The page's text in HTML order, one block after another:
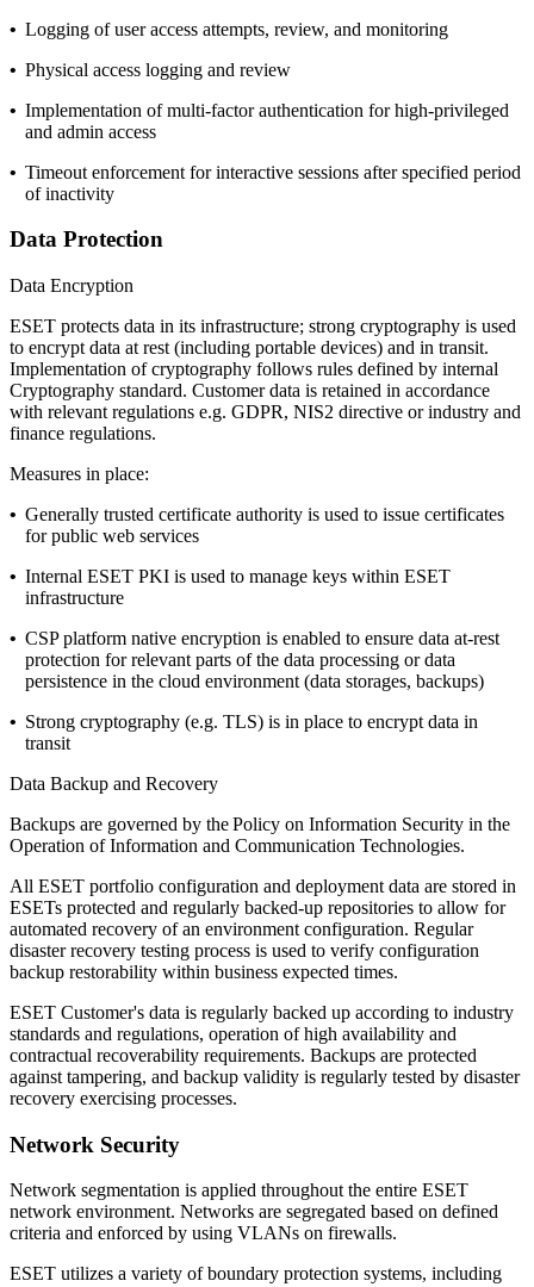
• Logging of user access attempts, review, and monitoring
• Physical access logging and review
• Implementation of multi-factor authentication for high-privileged
and admin access
• Timeout enforcement for interactive sessions after specified period
of inactivity
Data Protection
Data Encryption
ESET protects data in its infrastructure; strong cryptography is used
to encrypt data at rest (including portable devices) and in transit.
Implementation of cryptography follows rules defined by internal
Cryptography standard. Customer data is retained in accordance
with relevant regulations e.g. GDPR, NIS2 directive or industry and
finance regulations.
Measures in place:
• Generally trusted certificate authority is used to issue certificates
for public web services
• Internal ESET PKI is used to manage keys within ESET
infrastructure
• CSP platform native encryption is enabled to ensure data at-rest
protection for relevant parts of the data processing or data
persistence in the cloud environment (data storages, backups)
• Strong cryptography (e.g. TLS) is in place to encrypt data in
transit
Data Backup and Recovery
Backups are governed by thePolicy on Information Security in the
Operation of Information and Communication Technologies.
All ESET portfolio configuration and deployment data are stored in
ESETs protected and regularly backed-up repositories to allow for
automated recovery of an environment configuration. Regular
disaster recovery testing process is used to verify configuration
backup restorability within business expected times.
ESET Customer's data is regularly backed up according to industry
standards and regulations, operation of high availability and
contractual recoverability requirements. Backups are protected
against tampering, and backup validity is regularly tested by disaster
recovery exercising processes.
Network Security
Network segmentation is applied throughout the entire ESET
network environment. Networks are segregated based on defined
criteria and enforced by using VLANs on firewalls.
ESET utilizes a variety of boundary protection systems, including